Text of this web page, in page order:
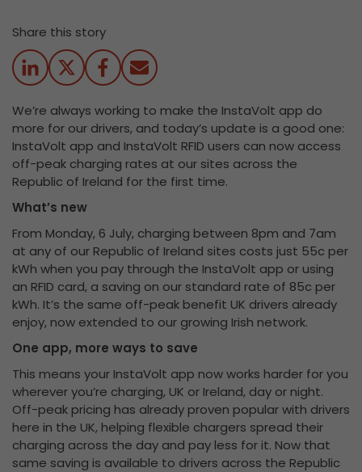
Share this story
We’re always working to make the InstaVolt app do
more for our drivers, and today’s update is a good one:
InstaVolt app and InstaVolt RFID users can now access
off-peak charging rates at our sites across the
Republic of Ireland for the first time.
What’s new
From Monday, 6 July, charging between 8pm and 7am
at any of our Republic of Ireland sites costs just 55c per
kWh when you pay through the InstaVolt app or using
an RFID card, a saving on our standard rate of 85c per
kWh. It’s the same off-peak benefit UK drivers already
enjoy, now extended to our growing Irish network.
One app, more ways to save
This means your InstaVolt app now works harder for you
wherever you’re charging, UK or Ireland, day or night.
Off-peak pricing has already proven popular with drivers
here in the UK, helping flexible chargers spread their
charging across the day and pay less for it. Now that
same saving is available to drivers across the Republic